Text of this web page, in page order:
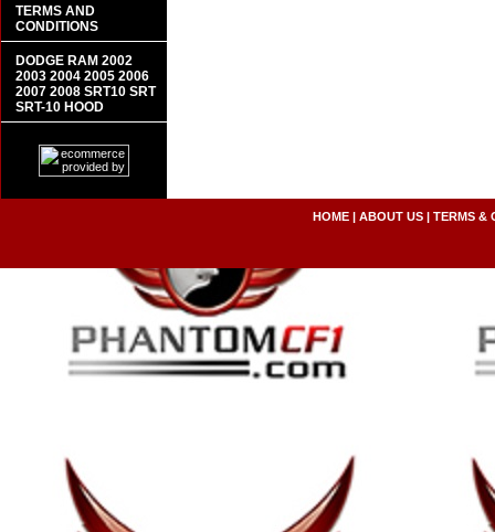
TERMS AND
CONDITIONS
DODGE RAM 2002
2003 2004 2005 2006
2007 2008 SRT10 SRT
SRT-10 HOOD
HOME| ABOUT US| TERMS &